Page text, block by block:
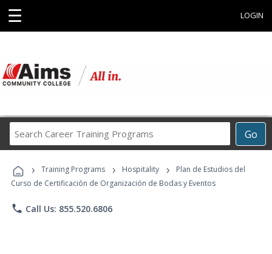
☰ LOGIN
Go
Career
Programs
› Training Programs › Hospitality ›
Plan de Estudios del
Curso de Certificación de Organización de Bodas y Eventos
phone Call Us: 855.520.6806